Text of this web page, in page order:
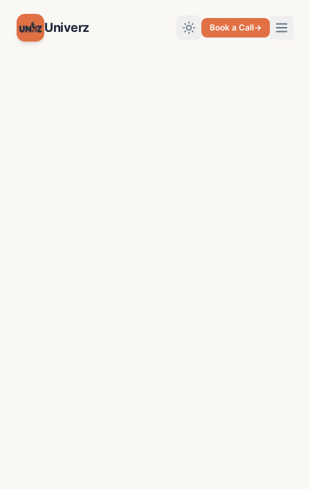
Univerz
Toggle theme
Book a Call→